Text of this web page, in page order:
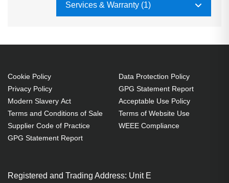
Services & Warranty (1)
Cookie Policy
Privacy Policy
Modern Slavery Act
Terms and Conditions of Sale
Supplier Code of Practice
GPG Statement Report
Data Protection Policy
GPG Statement Report
Acceptable Use Policy
Terms of Website Use
WEEE Compliance
Registered and Trading Address: Unit E